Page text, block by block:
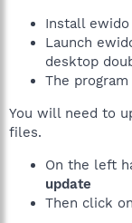
Install
Launch
desktop
The
You will need to
files.
On the left
update
Then click on